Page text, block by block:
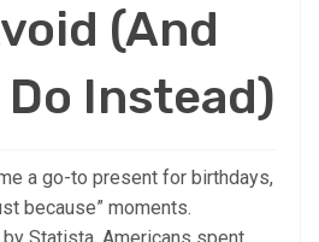
(And
Instead)
a go-to present for birthdays,
because” moments.